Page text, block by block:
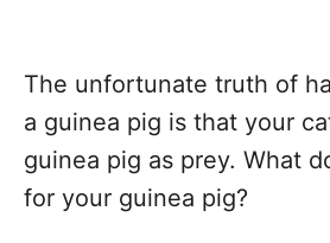
The unfortunate truth of
a guinea pig is that your
guinea pig as prey. What
for your guinea pig?